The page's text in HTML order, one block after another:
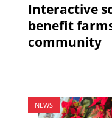
Interactive
benefit
community
NEWS